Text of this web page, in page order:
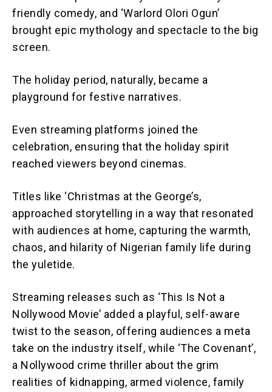
friendly comedy, and ‘Warlord Olori Ogun’
brought epic mythology and spectacle to the big
screen.
The holiday period, naturally, became a
playground for festive narratives.
Even streaming platforms joined the
celebration, ensuring that the holiday spirit
reached viewers beyond cinemas.
Titles like ‘Christmas at the George’s,
approached storytelling in a way that resonated
with audiences at home, capturing the warmth,
chaos, and hilarity of Nigerian family life during
the yuletide.
Streaming releases such as ‘This Is Not a
Nollywood Movie’ added a playful, self-aware
twist to the season, offering audiences a meta
take on the industry itself, while ‘The Covenant’,
a Nollywood crime thriller about the grim
realities of kidnapping, armed violence, family